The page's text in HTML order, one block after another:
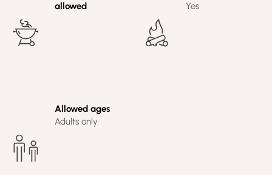
allowed
Yes
Allowed ages
Adults only